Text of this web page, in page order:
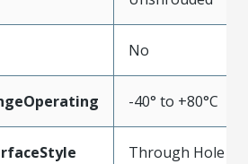
No
-40° to +80°C
Through Hole